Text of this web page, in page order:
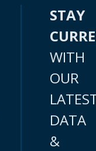
STAY
WITH
OUR
DATA
&